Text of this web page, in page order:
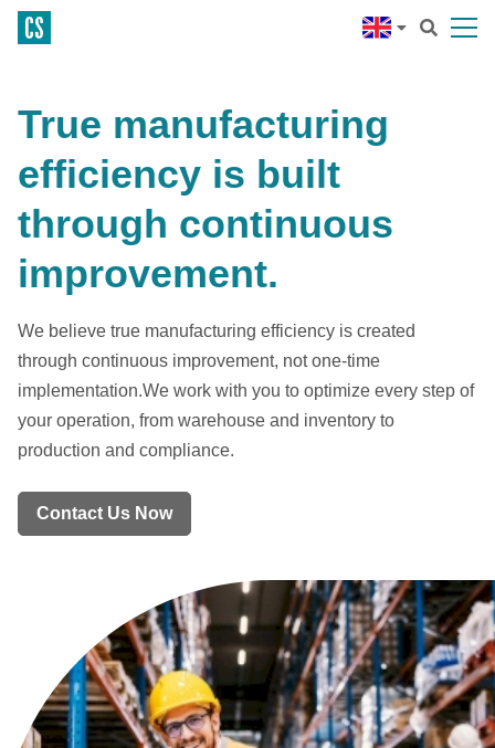
True manufacturing
efficiency is built
through continuous
improvement.
We believe true manufacturing efficiency is created
through continuous improvement, not one-time
implementation.We work with you to optimize every step of
your operation, from warehouse and inventory to
production and compliance.
Contact Us Now